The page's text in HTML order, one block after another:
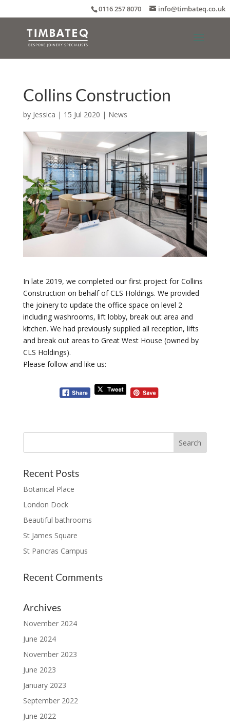
0116 257 8070 info@timbateq.co.uk
Collins Construction
by Jessica | 15 Jul 2020 | News
In late 2019, we completed our first project for Collins
Construction on behalf of CLS Holdings. We provided
the joinery to update the office space on level 2
including washrooms, lift lobby, break out area and
kitchen. We had previously supplied all reception, lifts
and break out areas to Great West House (owned by
CLS Holdings).
Please follow and like us:
Recent Posts
Botanical Place
London Dock
Beautiful bathrooms
St James Square
St Pancras Campus
Recent Comments
Archives
November 2024
June 2024
November 2023
June 2023
January 2023
September 2022
June 2022